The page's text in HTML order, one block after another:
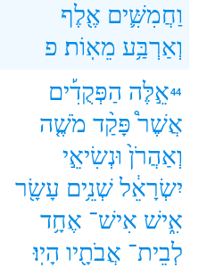
וַחֲמִשִּׁ֛ים אֶ֖לֶף
וְאַרְבַּ֥ע מֵאֽוֹת׃ פ
44אֵ֣לֶּה הַפְּקֻדִ֡ים
אֲשֶׁר֩ פָּקַ֨ד מֹשֶׁ֤ה
וְאַהֲרֹן֙ וּנְשִׂיאֵ֣י
יִשְׂרָאֵ֔ל שְׁנֵ֥ים עָשָׂ֖ר
אִ֑ישׁ אִישׁ־ אֶחָ֥ד
לְבֵית־ אֲבֹתָ֖יו הָיֽוּ׃